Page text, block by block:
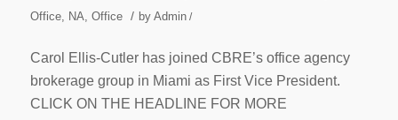
Office, NA Office / by Admin/
Carol Ellis-Cutler has joined CBRE’s office agency
brokerage group in Miami as First Vice President.
CLICK ON THE HEADLINE FOR MORE